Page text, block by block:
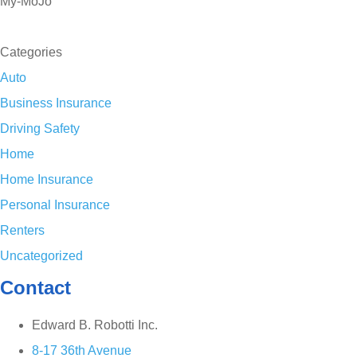
Categories
Auto
Business Insurance
Driving Safety
Home
Home Insurance
Personal Insurance
Renters
Uncategorized
Contact
Edward B. Robotti Inc.
8-17 36th Avenue